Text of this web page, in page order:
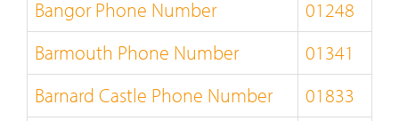
Bangor Phone Number
01248
Barmouth Phone Number
01341
Barnard Castle Phone Number
01833